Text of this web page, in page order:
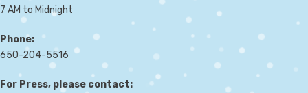
7 AM to Midnight
Phone:
650-204-5516
For Press, please contact: